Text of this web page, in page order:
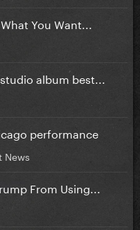
You Want...
album best...
performance
News
From Using...